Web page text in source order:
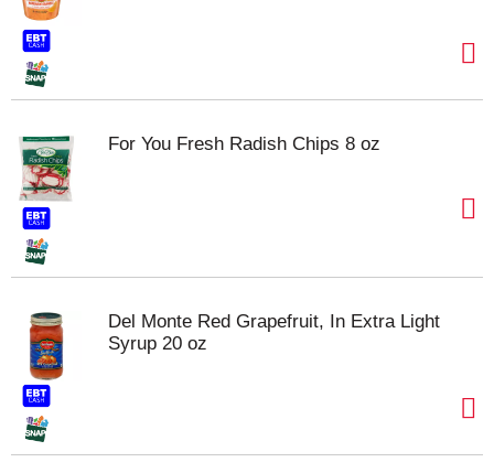
For You Fresh Radish Chips 8 oz
Del Monte Red Grapefruit, In Extra Light
Syrup 20 oz